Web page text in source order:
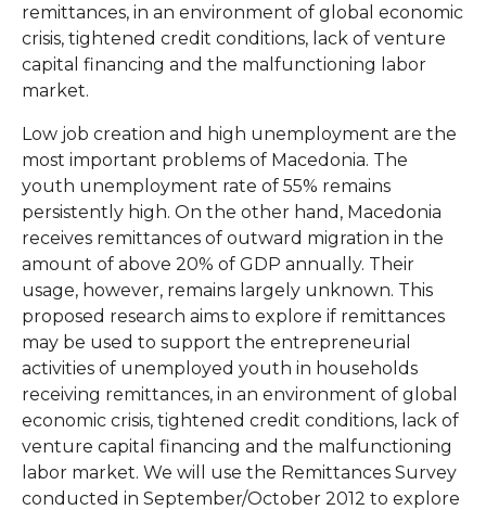
remittances, in an environment of global economic
crisis, tightened credit conditions, lack of venture
capital financing and the malfunctioning labor
market.
Low job creation and high unemployment are the
most important problems of Macedonia. The
youth unemployment rate of 55% remains
persistently high. On the other hand, Macedonia
receives remittances of outward migration in the
amount of above 20% of GDP annually. Their
usage, however, remains largely unknown. This
proposed research aims to explore if remittances
may be used to support the entrepreneurial
activities of unemployed youth in households
receiving remittances, in an environment of global
economic crisis, tightened credit conditions, lack of
venture capital financing and the malfunctioning
labor market. We will use the Remittances Survey
conducted in September/October 2012 to explore